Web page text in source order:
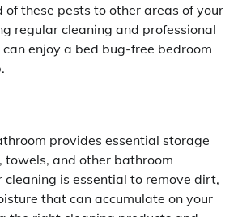
of these pests to other areas of your
regular cleaning and professional
enjoy a bed bug-free bedroom
provides essential storage
towels, and other bathroom
cleaning is essential to remove dirt,
that can accumulate on your